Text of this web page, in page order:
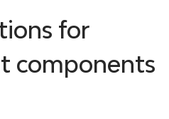
for
components